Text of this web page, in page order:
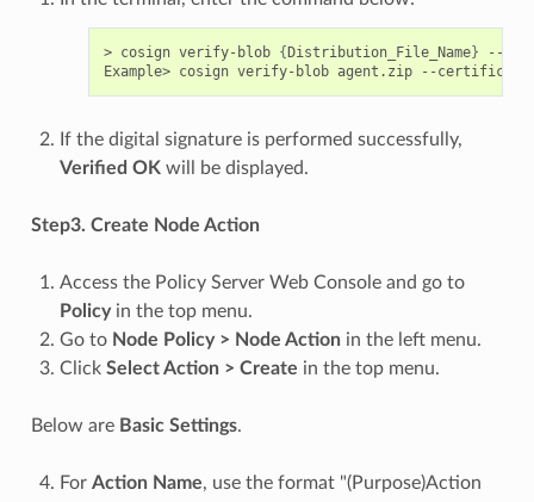
> cosign verify-blob {Distribution_File_Name} --
Example> cosign verify-blob agent.zip --
If the digital signature is performed successfully,
Verified OK will be displayed.
Step3. Create Node Action
Access the Policy Server Web Console and go to
Policyin the top menu.
Go to Node Policy > Node Action in the left menu.
Click Select Action > Create in the top menu.
Below are Basic Settings.
For Action Name, use the format "(Purpose)Action